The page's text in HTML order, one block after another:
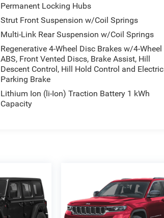
Permanent Locking Hubs
Strut Front Suspension w/Coil Springs
Multi-Link Rear Suspension w/Coil Springs
Regenerative 4-Wheel Disc Brakes w/4-Wheel
ABS, Front Vented Discs, Brake Assist, Hill
Descent Control, Hill Hold Control and Electric
Parking Brake
Lithium Ion (li-Ion) Traction Battery 1 kWh
Capacity